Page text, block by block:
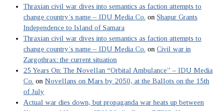
Thraxian civil war dives into semantics as faction attempts to
change country’s name – IDU Media Co. on Shapur Grants
Independence to Island of Samara
Thraxian civil war dives into semantics as faction attempts to
change country’s name – IDU Media Co. on Civil war in
Zargothrax: the current situation
25 Years On: The Novellan “Orbital Ambulance” – IDU Media
Co. on Novellans on Mars by 2050, at the Ballots on the 15th
of July
Actual war dies down, but propaganda war heats up between